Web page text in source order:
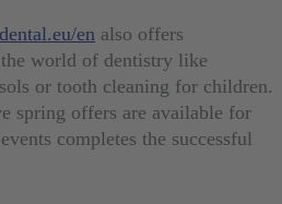
en also offers
world of dentistry like
or tooth cleaning for children.
spring offers are available for
completes the successful